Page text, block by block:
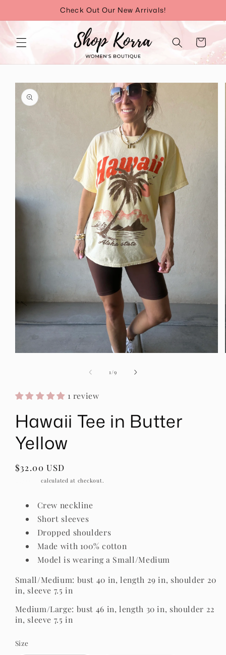
content
Check Out Our New Arrivals!
Cart
Skip to
product
information
1 /of
9
1 review
Hawaii Tee in Butter
Yellow
Regular
$32.00 USD
calculated at checkout.
Crew neckline
Short sleeves
Dropped shoulders
Made with 100% cotton
Model is wearing a Small/Medium
Small/Medium: bust 40 in, length 29 in, shoulder 20
in, sleeve 7.5 in
Medium/Large: bust 46 in, length 30 in, shoulder 22
in, sleeve 7.5 in
Size